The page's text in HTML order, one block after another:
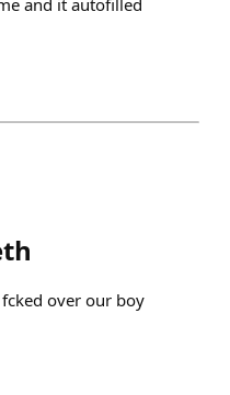
and it autofilled
over our boy